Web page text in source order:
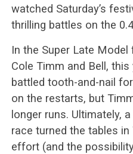
watched Saturday’s
thrilling battles on the
In the Super Late Model
Cole Timm and Bell, this
battled tooth-and-nail
on the restarts, but
longer runs. Ultimately,
race turned the tables in
effort (and the